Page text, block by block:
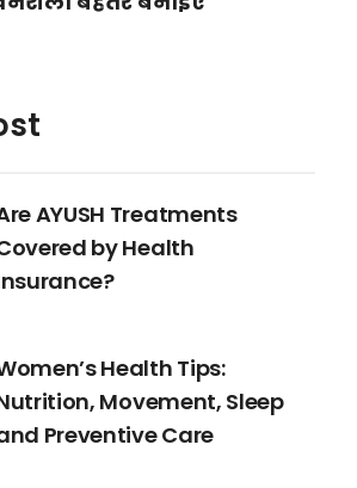
AYUSH Treatments
by Health
Health Tips:
Movement, Sleep
Preventive Care